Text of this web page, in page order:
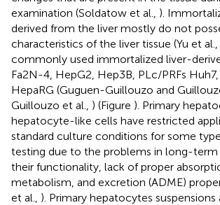
examination (Soldatow et al., ).
derived from the liver mostly do not
characteristics of the liver tissue (Yu et al.,
commonly used immortalized liver-
Fa2N-4, HepG2, Hep3B, PLc/PRFs
HepaRG (Guguen-Guillouzo and
Guillouzo et al., ) (Figure ). Primary
hepatocyte-like cells have restricted
standard culture conditions for some
testing due to the problems in long-
their functionality, lack of proper
metabolism, and excretion (ADME)
et al., ). Primary hepatocytes suspensions